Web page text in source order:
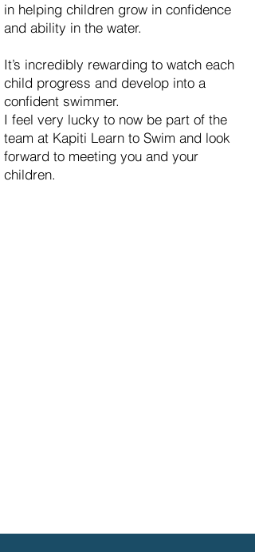
in helping children grow in confidence
and ability in the water.
It’s incredibly rewarding to watch each
child progress and develop into a
confident swimmer.
I feel very lucky to now be part of the
team at Kapiti Learn to Swim and look
forward to meeting you and your
children.